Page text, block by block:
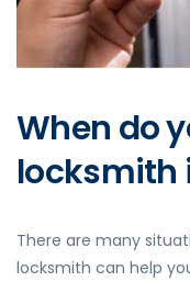
When do
locksmith
There are many
locksmith can help